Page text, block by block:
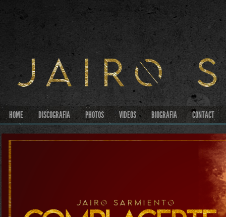
HOME DISCOGRAFIA PHOTOS VIDEOS BIOGRAFIA CONTACT